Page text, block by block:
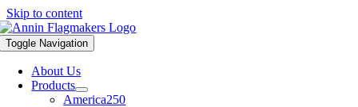
Skip to content
Toggle Navigation
About Us
Products
America250